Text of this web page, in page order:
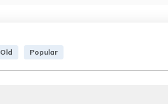
Old Popular